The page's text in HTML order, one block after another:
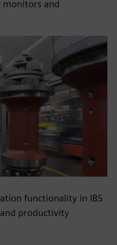
monitors and
functionality in IBS
productivity